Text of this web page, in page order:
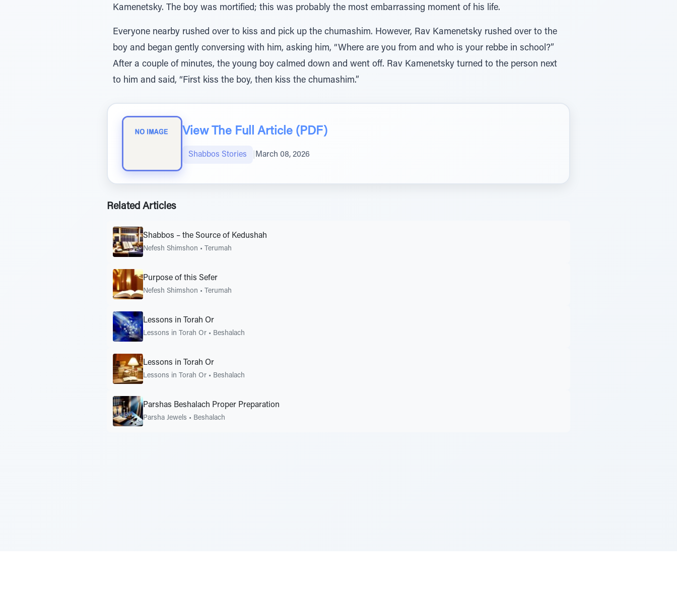
Kamenetsky. The boy was mortified; this was probably the most embarrassing moment of his life.
Everyone nearby rushed over to kiss and pick up the chumashim. However, Rav Kamenetsky rushed over to the
boy and began gently conversing with him, asking him, “Where are you from and who is your rebbe in school?”
After a couple of minutes, the young boy calmed down and went off. Rav Kamenetsky turned to the person next
to him and said, “First kiss the boy, then kiss the chumashim.”
View The Full Article (PDF)
Shabbos Stories March 08, 2026
Related Articles
Shabbos – the Source of Kedushah
Nefesh Shimshon • Terumah
Purpose of this Sefer
Nefesh Shimshon • Terumah
Lessons in Torah Or
Lessons in Torah Or • Beshalach
Lessons in Torah Or
Lessons in Torah Or • Beshalach
Parshas Beshalach Proper Preparation
Parsha Jewels • Beshalach